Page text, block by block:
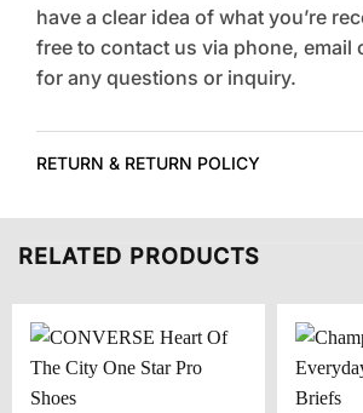
have a clear idea of what you’re
free to contact us via phone, email
for any questions or inquiry.
RETURN & RETURN POLICY
RELATED PRODUCTS